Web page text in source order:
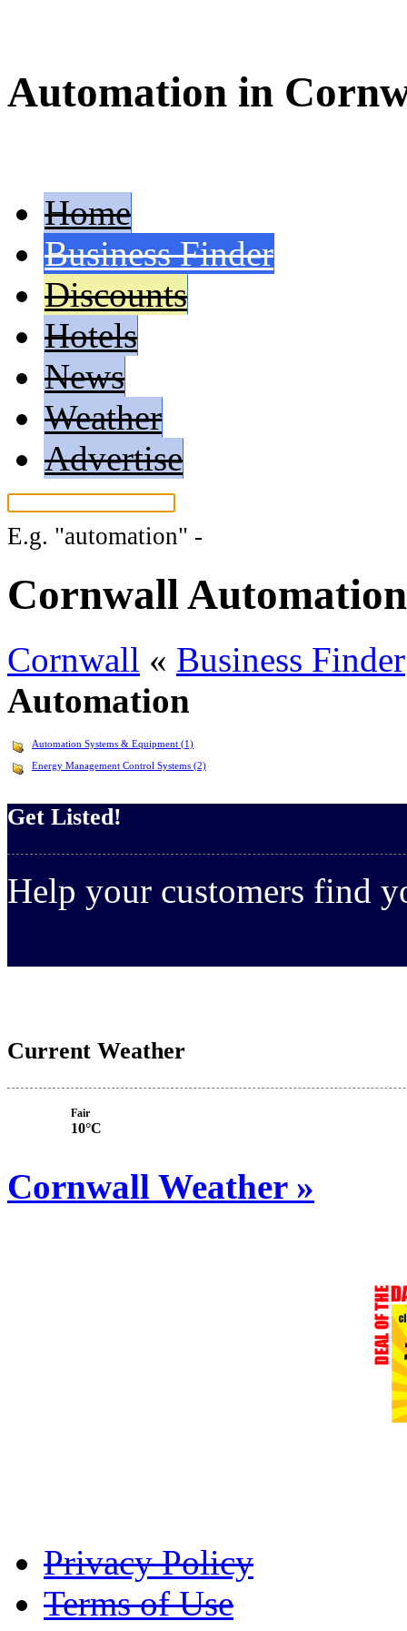
Automation in
Home
Business Finder
Discounts
Hotels
News
Weather
Advertise
E.g. "automation" -
Cornwall Automation
Cornwall « Business Finder
Automation
Automation Systems & Equipment (1)
Energy Management Control Systems (2)
Get Listed!
Help your customers find
Current Weather
Fair
10°C
Cornwall Weather »
Privacy Policy
Terms of Use